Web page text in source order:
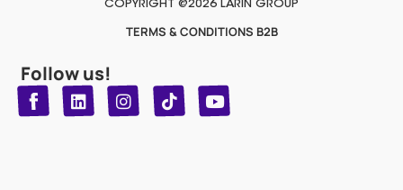
COPYRIGHT @2026 LARIN GROUP
TERMS & CONDITIONS B2B
Follow us!
L
i
I
n
T
i
Y
o